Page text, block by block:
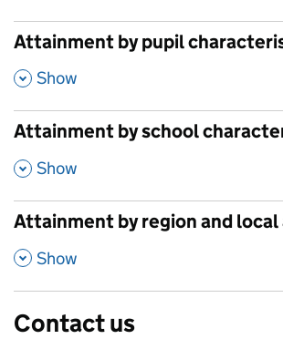
Attainment by pupil
,
Show
Attainment by school
,
Show
Attainment by region and
,
Show
Contact us